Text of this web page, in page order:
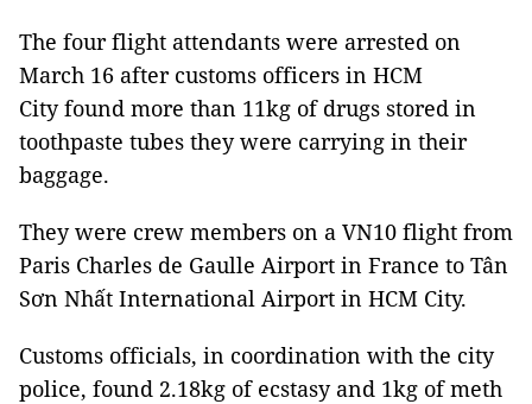
The four flight attendants were arrested on
March 16 after customs officers in HCM
City found more than 11kg of drugs stored in
toothpaste tubes they were carrying in their
baggage.
They were crew members on a VN10 flight from
Paris Charles de Gaulle Airport in France to Tân
Sơn Nhất International Airport in HCM City.
Customs officials, in coordination with the city
police, found 2.18kg of ecstasy and 1kg of meth